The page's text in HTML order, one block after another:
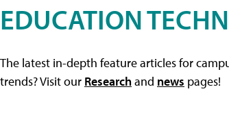
EDUCATION
The latest in-depth feature articles for
trends? Visit our Researchand news pages!